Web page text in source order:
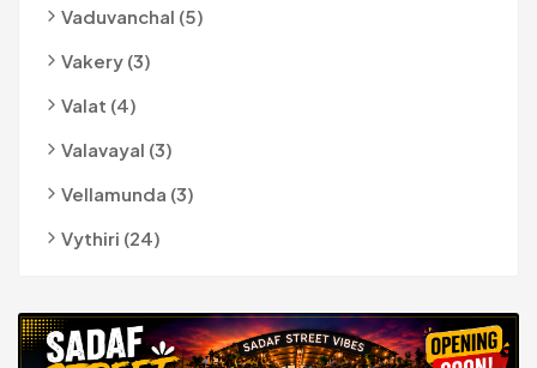
Vaduvanchal (5)
Vakery (3)
Valat (4)
Valavayal (3)
Vellamunda (3)
Vythiri (24)